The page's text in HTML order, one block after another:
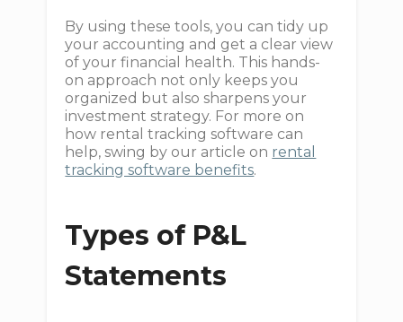
By using these tools, you can tidy up
your accounting and get a clear view
of your financial health. This hands-
on approach not only keeps you
organized but also sharpens your
investment strategy. For more on
how rental tracking software can
help, swing by our article on rental
tracking software benefits.
Types of P&L
Statements